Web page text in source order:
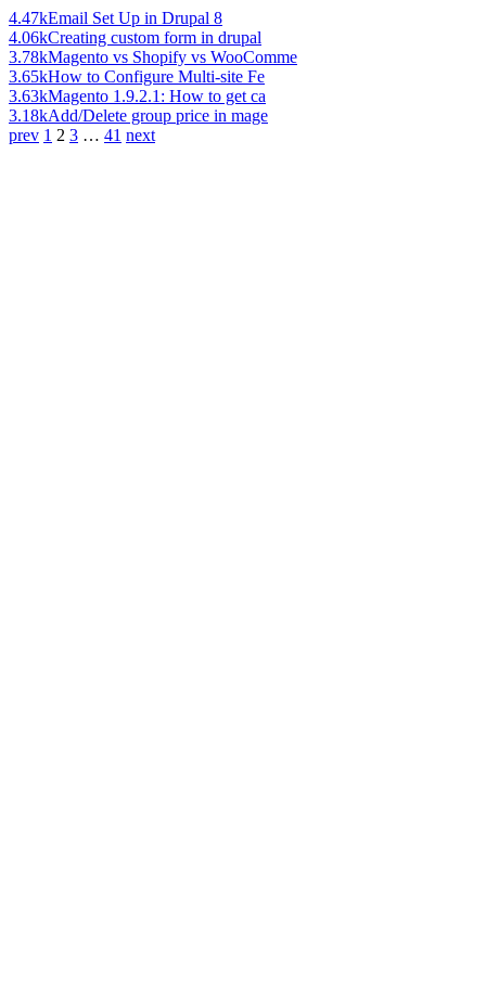
4.47kEmail Set Up in Drupal 8
4.06kCreating custom form in drupal
3.78kMagento vs Shopify vs WooComme
3.65kHow to Configure Multi-site Fe
3.63kMagento 1.9.2.1: How to get ca
3.18kAdd/Delete group price in mage
prev 1 2 3 … 41 next